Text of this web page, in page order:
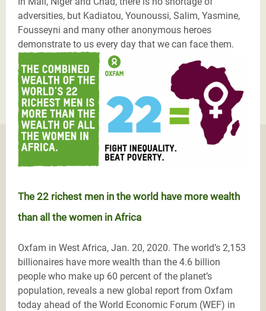
adversities, but Kadiatou, Younoussi, Salim, Yasmine,
Fousseyni and many other anonymous heroes
demonstrate to us every day that we can face them.
The 22 richest men in the world have more wealth
than all the women in Africa
Oxfam in West Africa, Jan. 20, 2020. The world’s 2,153
billionaires have more wealth than the 4.6 billion
people who make up 60 percent of the planet’s
population, reveals a new global report from Oxfam
today ahead of the World Economic Forum (WEF) in